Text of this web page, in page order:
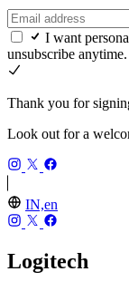
I want
unsubscribe
Thank you for
Look out for a
IN,en
Logitech